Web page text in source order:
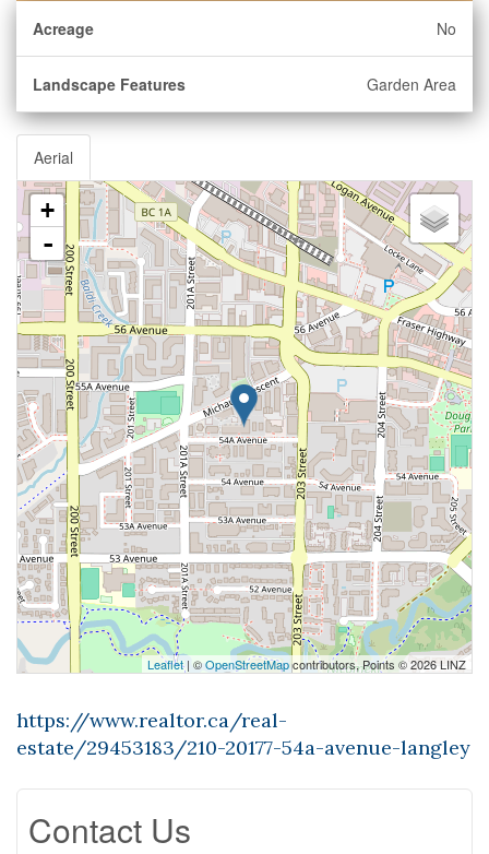
Acreage No
Landscape Features Garden Area
Aerial
+
-
Leaflet| ©OpenStreetMapcontributors, Points © 2026 LINZ
https://www.realtor.ca/real-
estate/29453183/210-20177-54a-avenue-langley
Contact Us